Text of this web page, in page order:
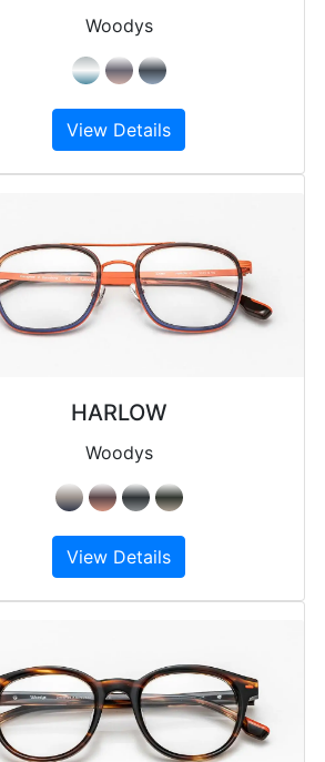
Woodys
View Details
HARLOW
Woodys
View Details